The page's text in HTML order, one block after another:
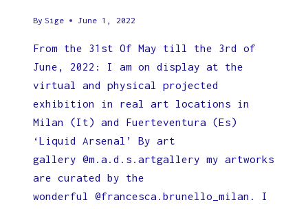
By Sige June 1, 2022
From the 31st Of May till the 3rd of
June, 2022: I am on display at the
virtual and physical projected
exhibition in real art locations in
Milan (It) and Fuerteventura (Es)
‘Liquid Arsenal’ By art
gallery @m.a.d.s.artgallery my artworks
are curated by the
wonderful @francesca.brunello_milan. I